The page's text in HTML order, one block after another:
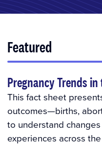
Featured
Pregnancy Trends
This fact sheet
outcomes—births,
to understand
experiences across